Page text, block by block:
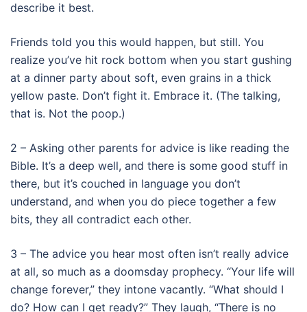
describe it best.
Friends told you this would happen, but still. You
realize you’ve hit rock bottom when you start gushing
at a dinner party about soft, even grains in a thick
yellow paste. Don’t fight it. Embrace it. (The talking,
that is. Not the poop.)
2 – Asking other parents for advice is like reading the
Bible. It’s a deep well, and there is some good stuff in
there, but it’s couched in language you don’t
understand, and when you do piece together a few
bits, they all contradict each other.
3 – The advice you hear most often isn’t really advice
at all, so much as a doomsday prophecy. “Your life will
change forever,” they intone vacantly. “What should I
do? How can I get ready?” They laugh, “There is no